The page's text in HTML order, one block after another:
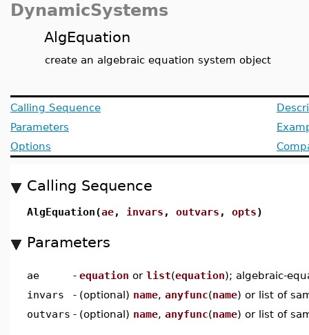
DynamicSystems
AlgEquation
create an algebraic equation system object
Calling Sequence
Parameters
Options
Calling Sequence
AlgEquation(ae, invars , outvars , opts)
Parameters
ae - equation or list(equation); algebraic-
invars
- (optional) name, anyfunc(name) or list of
outvars - (optional) name, anyfunc(name) or list of